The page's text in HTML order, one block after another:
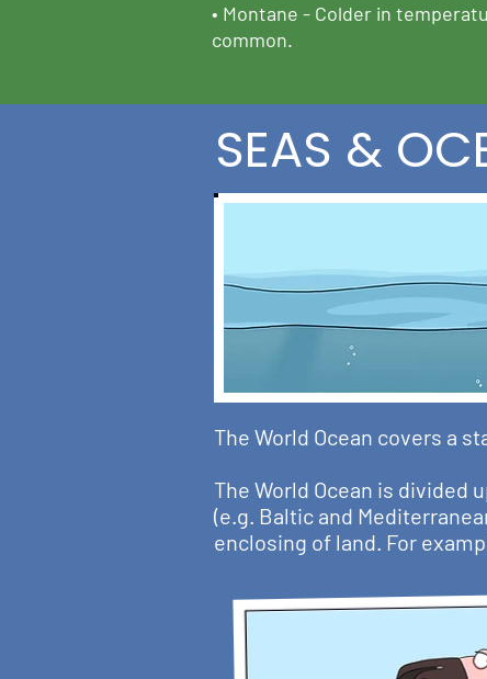
• Montane - Colder in
common.
SEAS &
The World Ocean covers a
The World Ocean is divided
(e.g. Baltic and
enclosing of land. For